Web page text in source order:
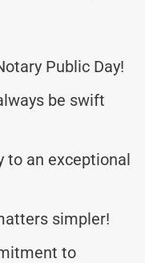
Public Day!
be swift
to an exceptional
simpler!
to